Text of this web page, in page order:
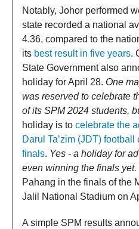
Notably, Johor performed
state recorded a national
4.36, compared to the
its best result in five years.
State Government also
holiday for April 28. One
was reserved to celebrate
of its SPM 2024 students,
holiday is to celebrate the
Darul Ta’zim (JDT)
finals. Yes - a holiday for
even winning the finals yet.
Pahang in the finals of the
Jalil National Stadium on
A simple SPM results